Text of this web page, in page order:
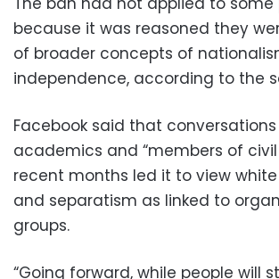
because it was reasoned they
of broader concepts of
independence, according to the
Facebook said that
academics and “members of civil
recent months led it to view
and separatism as linked to
groups.
“Going forward, while people will